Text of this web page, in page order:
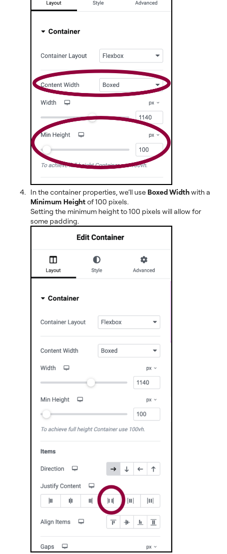
In the container properties, we’ll use Boxed Widthwith a
Minimum Heightof 100 pixels.
Setting the minimum height to 100 pixels will allow for
some padding.